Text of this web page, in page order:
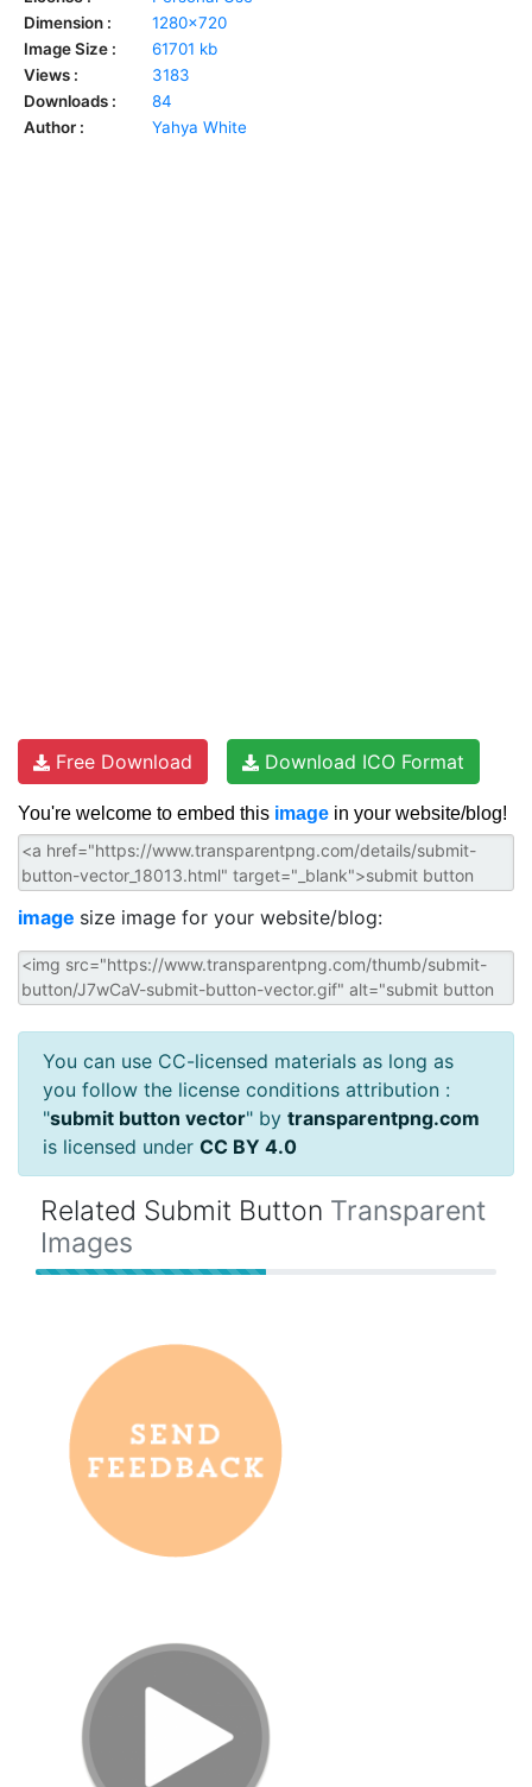
Dimension :
1280x720
Image Size :
61701 kb
Views :
3183
Downloads :
84
Author :
Yahya White
Free Download Download ICO Format
You're welcome to embed this image in your website/blog!
image size image for your website/blog:
You can use CC-licensed materials as long as
you follow the license conditions attribution :
"submit button vector" by transparentpng.com
is licensed under CC BY 4.0
Related Submit Button Transparent
Images